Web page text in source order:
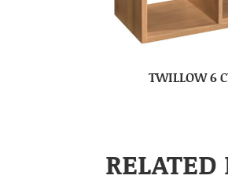
TWILLOW 6
RELATED